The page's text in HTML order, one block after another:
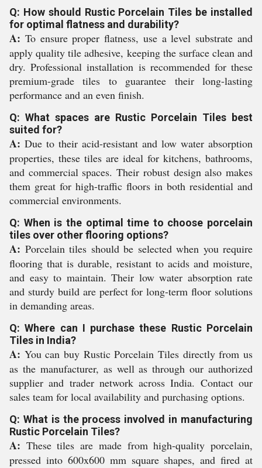
Q: How should Rustic Porcelain Tiles be installed
for optimal flatness and durability?
A: To ensure proper flatness, use a level substrate and
apply quality tile adhesive, keeping the surface clean and
dry. Professional installation is recommended for these
premium-grade tiles to guarantee their long-lasting
performance and an even finish.
Q: What spaces are Rustic Porcelain Tiles best
suited for?
A: Due to their acid-resistant and low water absorption
properties, these tiles are ideal for kitchens, bathrooms,
and commercial spaces. Their robust design also makes
them great for high-traffic floors in both residential and
commercial environments.
Q: When is the optimal time to choose porcelain
tiles over other flooring options?
A: Porcelain tiles should be selected when you require
flooring that is durable, resistant to acids and moisture,
and easy to maintain. Their low water absorption rate
and sturdy build are perfect for long-term floor solutions
in demanding areas.
Q: Where can I purchase these Rustic Porcelain
Tiles in India?
A: You can buy Rustic Porcelain Tiles directly from us
as the manufacturer, as well as through our authorized
supplier and trader network across India. Contact our
sales team for local availability and purchasing options.
Q: What is the process involved in manufacturing
Rustic Porcelain Tiles?
A: These tiles are made from high-quality porcelain,
pressed into 600x600 mm square shapes, and fired at